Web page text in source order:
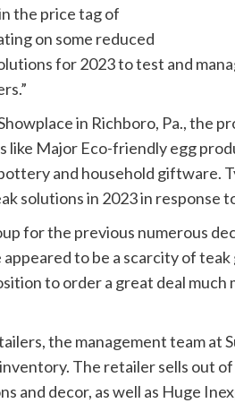
the price tag of
on some reduced
for 2023 to test and
in Richboro, Pa., the
like Major Eco-friendly egg
and household giftware.
solutions in 2023 in response
for the previous numerous
to be a scarcity of
to order a great deal
the management team at
The retailer sells out
and decor, as well as Huge